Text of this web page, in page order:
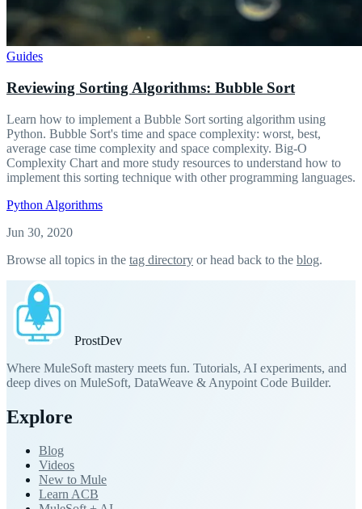
Guides
Reviewing Sorting Algorithms: Bubble Sort
Learn how to implement a Bubble Sort sorting algorithm using
Python. Bubble Sort's time and space complexity: worst, best,
average case time complexity and space complexity. Big-O
Complexity Chart and more study resources to understand how to
implement this sorting technique with other programming languages.
Python Algorithms
Jun 30, 2020
Browse all topics in the tag directory or head back to the blog.
ProstDev
Where MuleSoft mastery meets fun. Tutorials, AI experiments, and
deep dives on MuleSoft, DataWeave & Anypoint Code Builder.
Explore
Blog
Videos
New to Mule
Learn ACB